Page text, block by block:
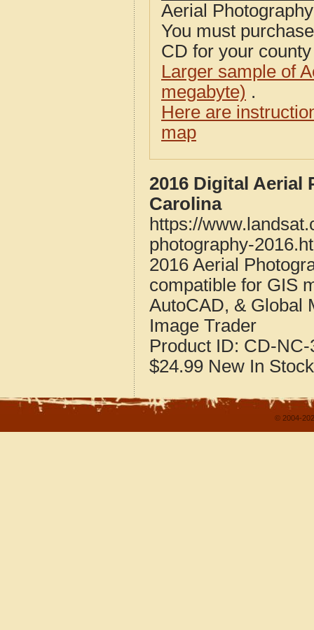
Aerial
You must
CD for your
Larger sample of
megabyte) .
Here are
map
2016 Digital
Carolina
https://
photography-
2016 Aerial
compatible for GIS
AutoCAD, & Global
Image Trader
Product ID: CD-NC-
$24.99 New In Stock
© 2004-